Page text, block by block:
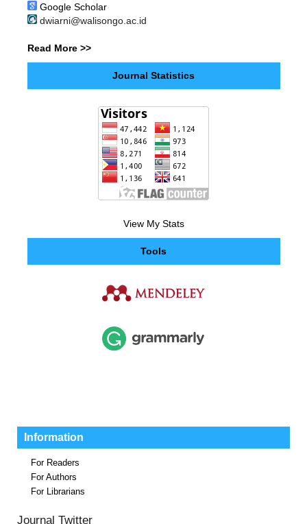
Google Scholar
dwiarni@walisongo.ac.id
Read More >>
Journal Statistics
View My Stats
Tools
Information
For Readers
For Authors
For Librarians
Journal Twitter